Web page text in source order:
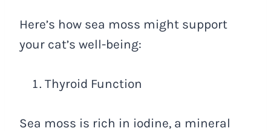
Here’s how sea moss might support
your cat’s well-being:
Thyroid Function
Sea moss is rich in iodine, a mineral